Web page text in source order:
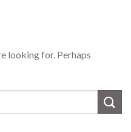
looking for. Perhaps